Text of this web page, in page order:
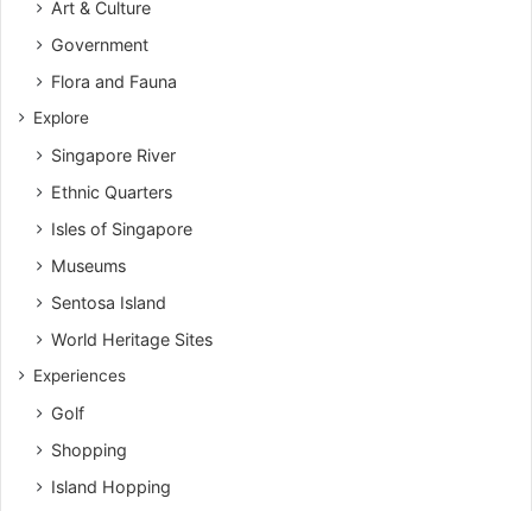
Art & Culture
Government
Flora and Fauna
Explore
Singapore River
Ethnic Quarters
Isles of Singapore
Museums
Sentosa Island
World Heritage Sites
Experiences
Golf
Shopping
Island Hopping